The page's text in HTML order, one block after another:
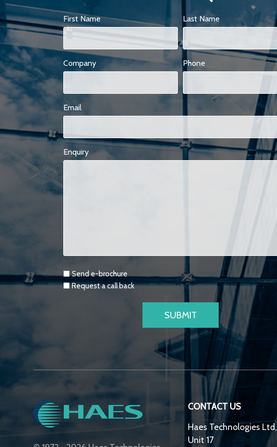
First Name Last Name
Company Phone
Email *
Enquiry
Requests
Send e-brochure
Request a call back
CONTACT US
Haes Technologies Ltd,
Unit 17